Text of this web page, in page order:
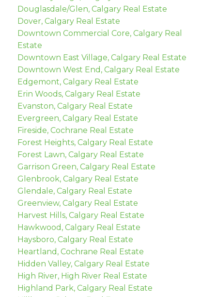
Douglasdale/Glen, Calgary Real Estate
Dover, Calgary Real Estate
Downtown Commercial Core, Calgary Real
Estate
Downtown East Village, Calgary Real Estate
Downtown West End, Calgary Real Estate
Edgemont, Calgary Real Estate
Erin Woods, Calgary Real Estate
Evanston, Calgary Real Estate
Evergreen, Calgary Real Estate
Fireside, Cochrane Real Estate
Forest Heights, Calgary Real Estate
Forest Lawn, Calgary Real Estate
Garrison Green, Calgary Real Estate
Glenbrook, Calgary Real Estate
Glendale, Calgary Real Estate
Greenview, Calgary Real Estate
Harvest Hills, Calgary Real Estate
Hawkwood, Calgary Real Estate
Haysboro, Calgary Real Estate
Heartland, Cochrane Real Estate
Hidden Valley, Calgary Real Estate
High River, High River Real Estate
Highland Park, Calgary Real Estate